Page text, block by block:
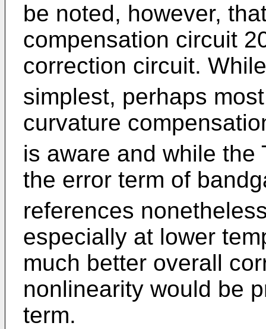
be noted, however,
compensation circuit
correction circuit.
simplest, perhaps
curvature
is aware and while the
the error term of
references
especially at lower
much better overall
nonlinearity would be
term.